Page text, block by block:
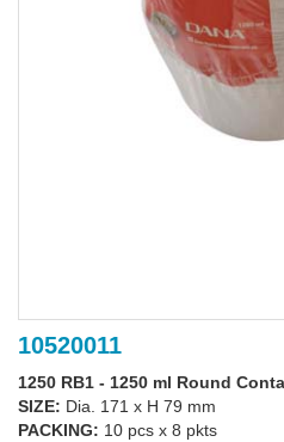
10520011
1250 RB1 - 1250 ml Round
SIZE: Dia. 171 x H 79 mm
PACKING: 10 pcs x 8 pkts